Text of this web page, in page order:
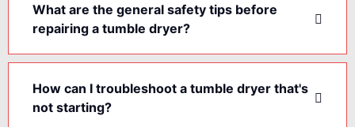
What are the general safety tips before
repairing a tumble dryer?
How can I troubleshoot a tumble dryer that's
not starting?